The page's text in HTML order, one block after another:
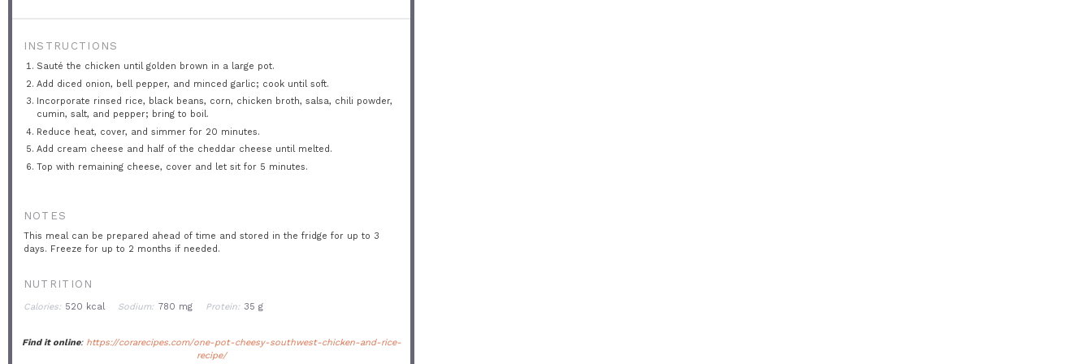
INSTRUCTIONS
Sauté the chicken until golden brown in a large pot.
Add diced onion, bell pepper, and minced garlic; cook until soft.
Incorporate rinsed rice, black beans, corn, chicken broth, salsa, chili powder,
cumin, salt, and pepper; bring to boil.
Reduce heat, cover, and simmer for 20 minutes.
Add cream cheese and half of the cheddar cheese until melted.
Top with remaining cheese, cover and let sit for 5 minutes.
NOTES
This meal can be prepared ahead of time and stored in the fridge for up to 3
days. Freeze for up to 2 months if needed.
NUTRITION
Calories: 520 kcal Sodium: 780 mg Protein: 35 g
Find it online: https://corarecipes.com/one-pot-cheesy-southwest-chicken-and-rice-
recipe/